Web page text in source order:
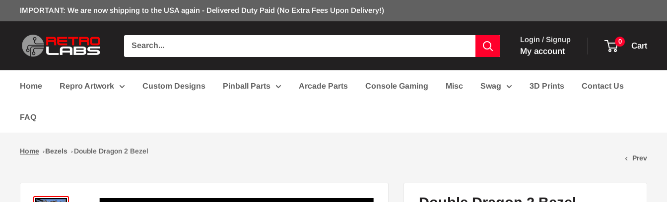
to
content
IMPORTANT: We are now shipping to the USA again - Delivered Duty Paid (No Extra Fees Upon Delivery!)
Retro
Labs
Login / Signup
My account
0 Cart
Home Repro Artwork Custom Designs Pinball Parts Arcade Parts Console Gaming Misc Swag 3D Prints Contact Us
FAQ
Home Bezels
Double Dragon 2 Bezel
Prev